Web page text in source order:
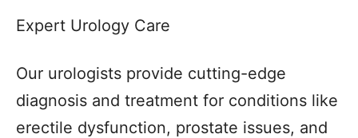
Expert Urology Care
Our urologists provide cutting-edge
diagnosis and treatment for conditions like
erectile dysfunction, prostate issues, and